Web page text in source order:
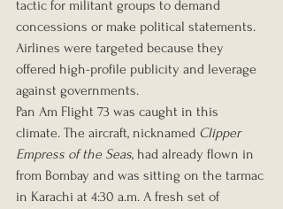
tactic for militant groups to demand
concessions or make political statements.
Airlines were targeted because they
offered high-profile publicity and leverage
against governments.
Pan Am Flight 73 was caught in this
climate. The aircraft, nicknamed Clipper
Empress of the Seas, had already flown in
from Bombay and was sitting on the tarmac
in Karachi at 4:30 a.m. A fresh set of